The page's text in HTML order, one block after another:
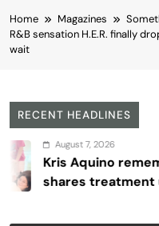
Home Magazines
R&B sensation H.E.R. finally
wait
RECENT HEADLINES
7, 2026
Aquino remembers
treatment update